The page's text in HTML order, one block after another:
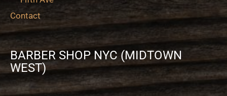
Contact
BARBER SHOP NYC (MIDTOWN
WEST)